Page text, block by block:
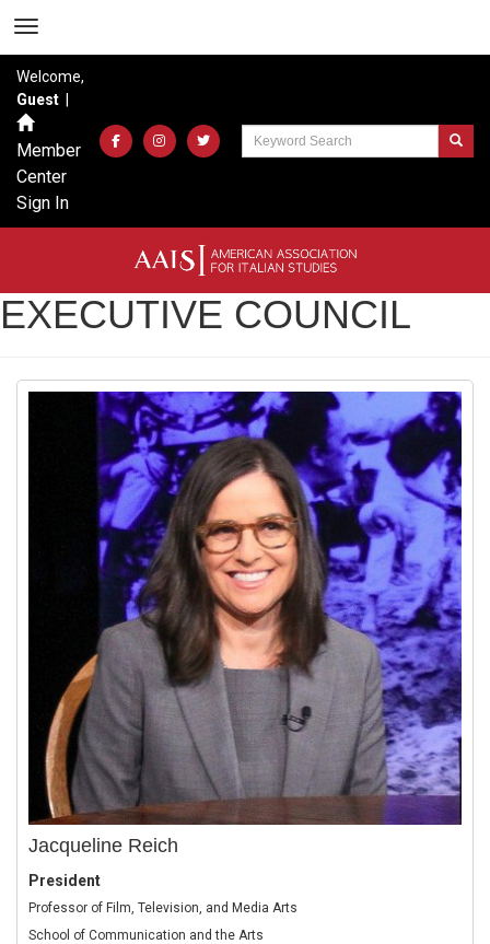
Welcome,
Guest
Member
Center
Sign In
EXECUTIVE COUNCIL
Jacqueline Reich
President
Professor of Film, Television, and Media Arts
School of Communication and the Arts